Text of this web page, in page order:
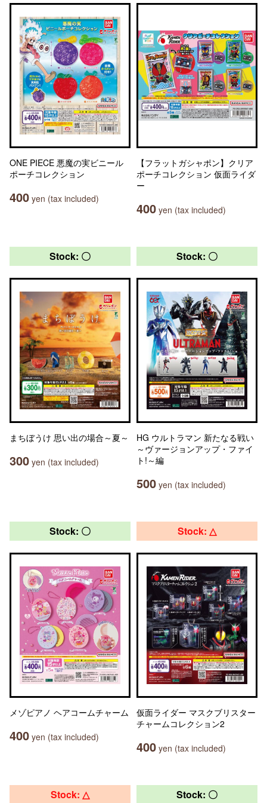
ONE PIECE 悪魔の実ビニール
ポーチコレクション
400 yen (tax included)
【フラットガシャポン】クリア
ポーチコレクション 仮面ライダ
ー
400 yen (tax included)
Stock: 〇
まちぼうけ 思い出の場合～夏～
300 yen (tax included)
Stock: 〇
HG ウルトラマン 新たなる戦い
～ヴァージョンアップ・ファイ
ト!～編
500 yen (tax included)
Stock: 〇
メゾピアノ ヘアコームチャーム
400 yen (tax included)
Stock: △
仮面ライダー マスクブリスター
チャームコレクション2
400 yen (tax included)
Stock: △ Stock: 〇